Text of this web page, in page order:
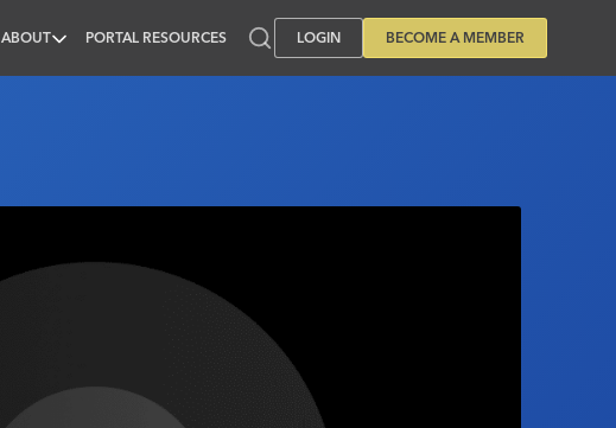
ABOUT PORTAL RESOURCES LOGIN BECOME A MEMBER